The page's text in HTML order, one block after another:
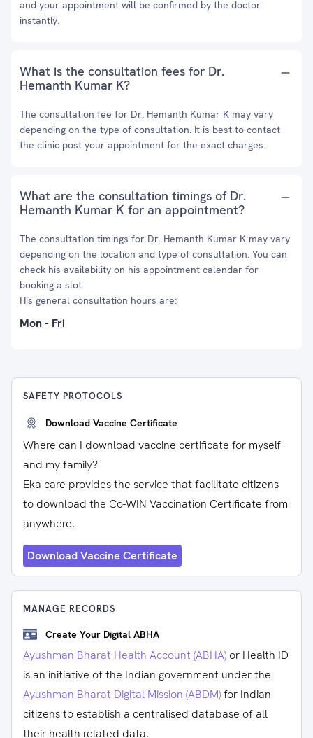
and your appointment will be confirmed by the doctor
instantly.
What is the consultation fees for Dr.
Hemanth Kumar K?
The consultation fee for Dr. Hemanth Kumar K may vary
depending on the type of consultation. It is best to contact
the clinic post your appointment for the exact charges.
What are the consultation timings of Dr.
Hemanth Kumar K for an appointment?
The consultation timings for Dr. Hemanth Kumar K may vary
depending on the location and type of consultation. You can
check his availability on his appointment calendar for
booking a slot.
His general consultation hours are:
Mon - Fri
SAFETY PROTOCOLS
Download Vaccine Certificate
Where can I download vaccine certificate for myself
and my family?
Eka care provides the service that facilitate citizens
to download the Co-WIN Vaccination Certificate from
anywhere.
Download Vaccine Certificate
MANAGE RECORDS
Create Your Digital ABHA
Ayushman Bharat Health Account (ABHA) or Health ID
is an initiative of the Indian government under the
Ayushman Bharat Digital Mission (ABDM)for Indian
citizens to establish a centralised database of all
their health-related data.